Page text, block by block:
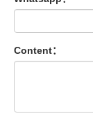
Content：